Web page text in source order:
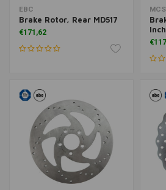
EBC
Brake Rotor, Rear MD517
€171,62
MCS
Inch